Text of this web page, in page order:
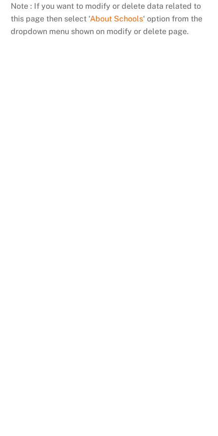
Skip
content
Note : If you want to modify or delete data related to
this page then select ‘About Schools‘ option from the
dropdown menu shown on modify or delete page.